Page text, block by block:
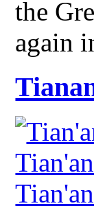
the
again